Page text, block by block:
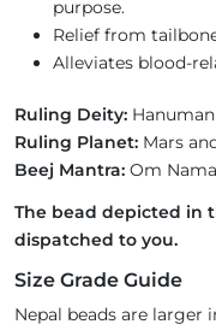
purpose.
Relief from
Alleviates blood-
Ruling Deity: Hanuman
Ruling Planet: Mars
Beej Mantra: Om
The bead depicted in
dispatched to you.
Size Grade Guide
Nepal beads are larger